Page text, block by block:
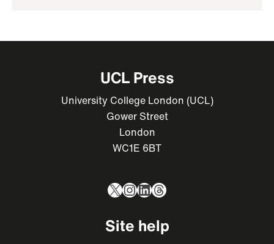
UCL Press
University College London (UCL)
Gower Street
London
WC1E 6BT
X Instagram
LinkedIn
Threads
Site help